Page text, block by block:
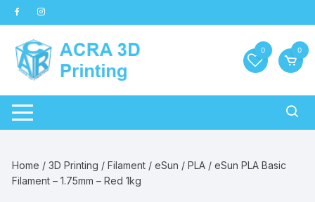
Skip
to
content
0 0
Home /3D Printing /Filament /eSun /PLA / eSun PLA Basic
Filament – 1.75mm – Red 1kg